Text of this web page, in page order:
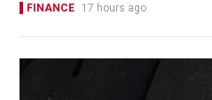
FINANCE 17 hours ago